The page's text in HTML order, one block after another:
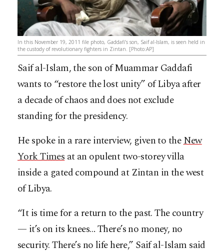
In this November 19, 2011 file photo, Gaddafi’s son, Saif al-Islam, is seen held in
the custody of revolutionary fighters in Zintan. [Photo:AP]
Saif al-Islam, the son of Muammar Gaddafi
wants to “restore the lost unity” of Libya after
a decade of chaos and does not exclude
standing for the presidency.
He spoke in a rare interview, given to theNew
York Timesat an opulent two-storey villa
inside a gated compound at Zintan in the west
of Libya.
“It is time for a return to the past. The country
— it’s on its knees… There’s no money, no
security. There’s no life here,” Saif al-Islam said